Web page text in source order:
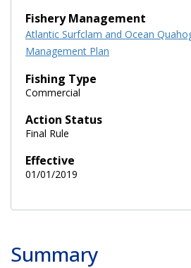
Fishery Management
Atlantic Surfclam and Ocean
Management Plan
Fishing Type
Commercial
Action Status
Final Rule
Effective
01/01/2019
Summary